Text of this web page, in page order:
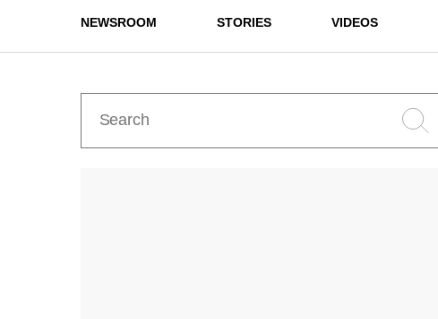
NEWSROOM STORIES VIDEOS